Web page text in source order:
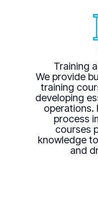
Training
We provide
training
developing
operations.
process
courses
knowledge
and